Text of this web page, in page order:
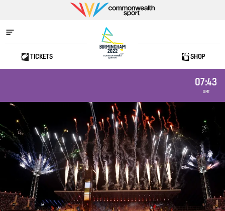
Commonwealth
Sport
Home
TICKETS SHOP
07:43
GMT